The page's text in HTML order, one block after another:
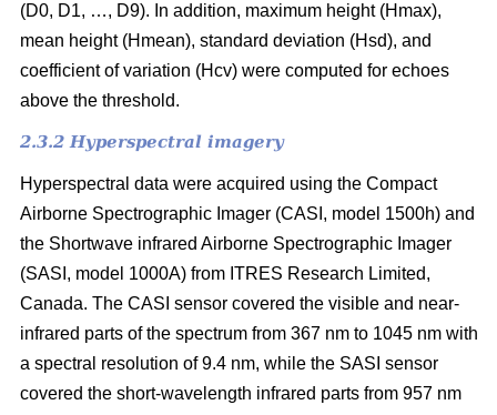
(D0, D1, …, D9). In addition, maximum height (Hmax),
mean height (Hmean), standard deviation (Hsd), and
coefficient of variation (Hcv) were computed for echoes
above the threshold.
2.3.2 Hyperspectral imagery
Hyperspectral data were acquired using the Compact
Airborne Spectrographic Imager (CASI, model 1500h) and
the Shortwave infrared Airborne Spectrographic Imager
(SASI, model 1000A) from ITRES Research Limited,
Canada. The CASI sensor covered the visible and near-
infrared parts of the spectrum from 367 nm to 1045 nm with
a spectral resolution of 9.4 nm, while the SASI sensor
covered the short-wavelength infrared parts from 957 nm